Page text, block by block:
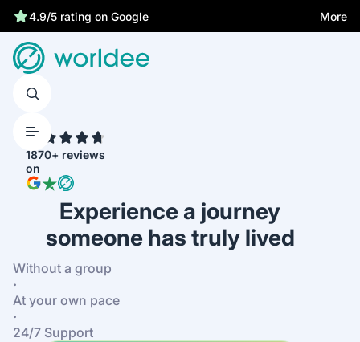
4.9/5 rating on Google More
1870+ reviews
on
Experience a journey
someone has truly lived
Without a group
·
At your own pace
·
24/7 Support